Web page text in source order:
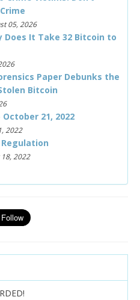
05, 2026
Does It Take 32 Bitcoin to
Paper Debunks the
Bitcoin
21, 2022
2022
Regulation
2022